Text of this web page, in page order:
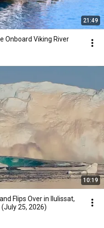
21:49
Onboard Viking River
10:19
Flips Over in Ilulissat,
(July 25, 2026)